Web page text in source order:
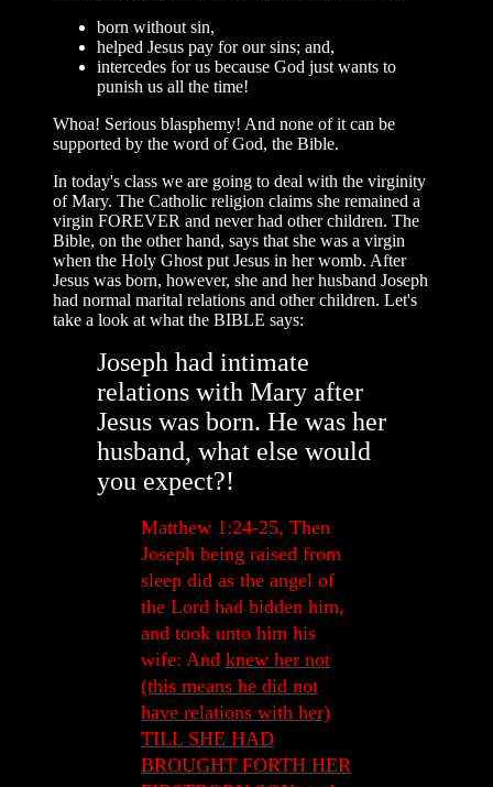
born without sin,
helped Jesus pay for our sins; and,
intercedes for us because God just wants to
punish us all the time!
Whoa! Serious blasphemy! And none of it can be
supported by the word of God, the Bible.
In today's class we are going to deal with the virginity
of Mary. The Catholic religion claims she remained a
virgin FOREVER and never had other children. The
Bible, on the other hand, says that she was a virgin
when the Holy Ghost put Jesus in her womb. After
Jesus was born, however, she and her husband Joseph
had normal marital relations and other children. Let's
take a look at what the BIBLE says:
Joseph had intimate
relations with Mary after
Jesus was born. He was her
husband, what else would
you expect?!
Matthew 1:24-25, Then
Joseph being raised from
sleep did as the angel of
the Lord had bidden him,
and took unto him his
wife: And knew her not
(this means he did not
have relations with her)
TILL SHE HAD
BROUGHT FORTH HER